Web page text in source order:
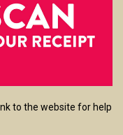
to the website for help